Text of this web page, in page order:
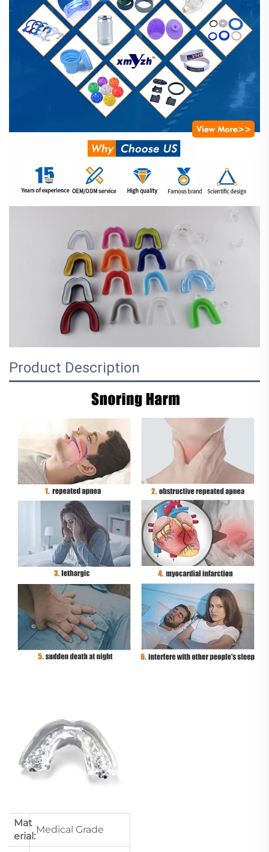
Product Description
Mat
erial:
Medical Grade